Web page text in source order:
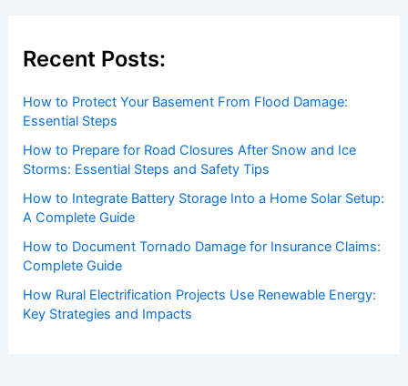
Recent Posts:
How to Protect Your Basement From Flood Damage:
Essential Steps
How to Prepare for Road Closures After Snow and Ice
Storms: Essential Steps and Safety Tips
How to Integrate Battery Storage Into a Home Solar Setup:
A Complete Guide
How to Document Tornado Damage for Insurance Claims:
Complete Guide
How Rural Electrification Projects Use Renewable Energy:
Key Strategies and Impacts